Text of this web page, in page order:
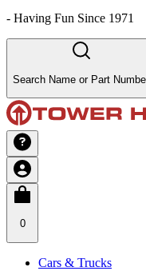
- Having Fun Since 1971
Search Name or Part
0
Cars & Trucks